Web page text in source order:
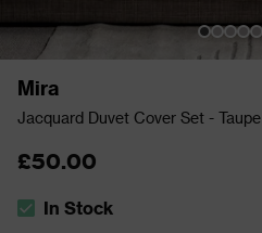
Mira
Jacquard Duvet Cover Set - Taupe
£50.00
The stock status is In Stock
In Stock